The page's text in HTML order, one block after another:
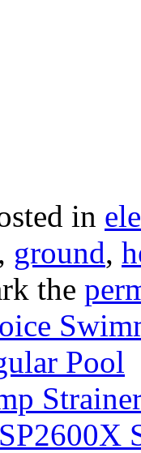
in
, ground,
the
Pool